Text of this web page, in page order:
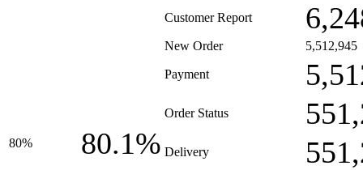
Customer Report
80% 80.1%
New Order 5,512,945
Payment
Order Status
Delivery